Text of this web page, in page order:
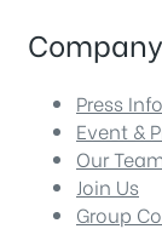
Press Info
Event &
Our
Join Us
Group